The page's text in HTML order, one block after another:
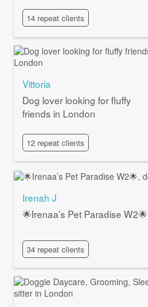
14 repeat clients
Vittoria
Dog lover looking for fluffy
friends in London
12 repeat clients
Irenah J
🌟Irenaa’s Pet Paradise W2🌟
34 repeat clients